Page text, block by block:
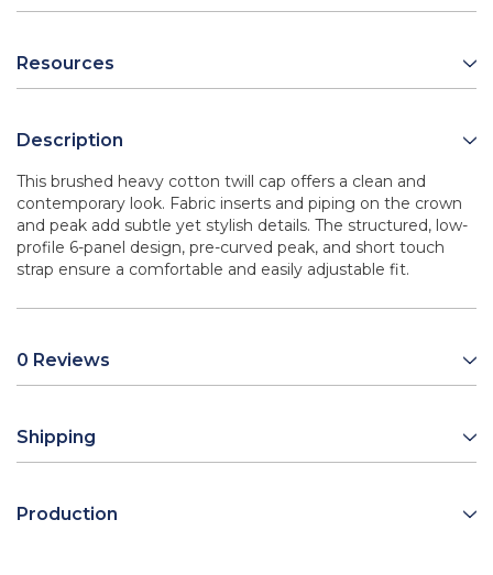
Resources
Description
This brushed heavy cotton twill cap offers a clean and
contemporary look. Fabric inserts and piping on the crown
and peak add subtle yet stylish details. The structured, low-
profile 6-panel design, pre-curved peak, and short touch
strap ensure a comfortable and easily adjustable fit.
0 Reviews
Shipping
Production